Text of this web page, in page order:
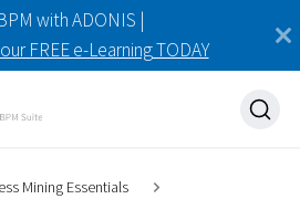
with ADONIS |
FREE e-Learning TODAY
Mining Essentials